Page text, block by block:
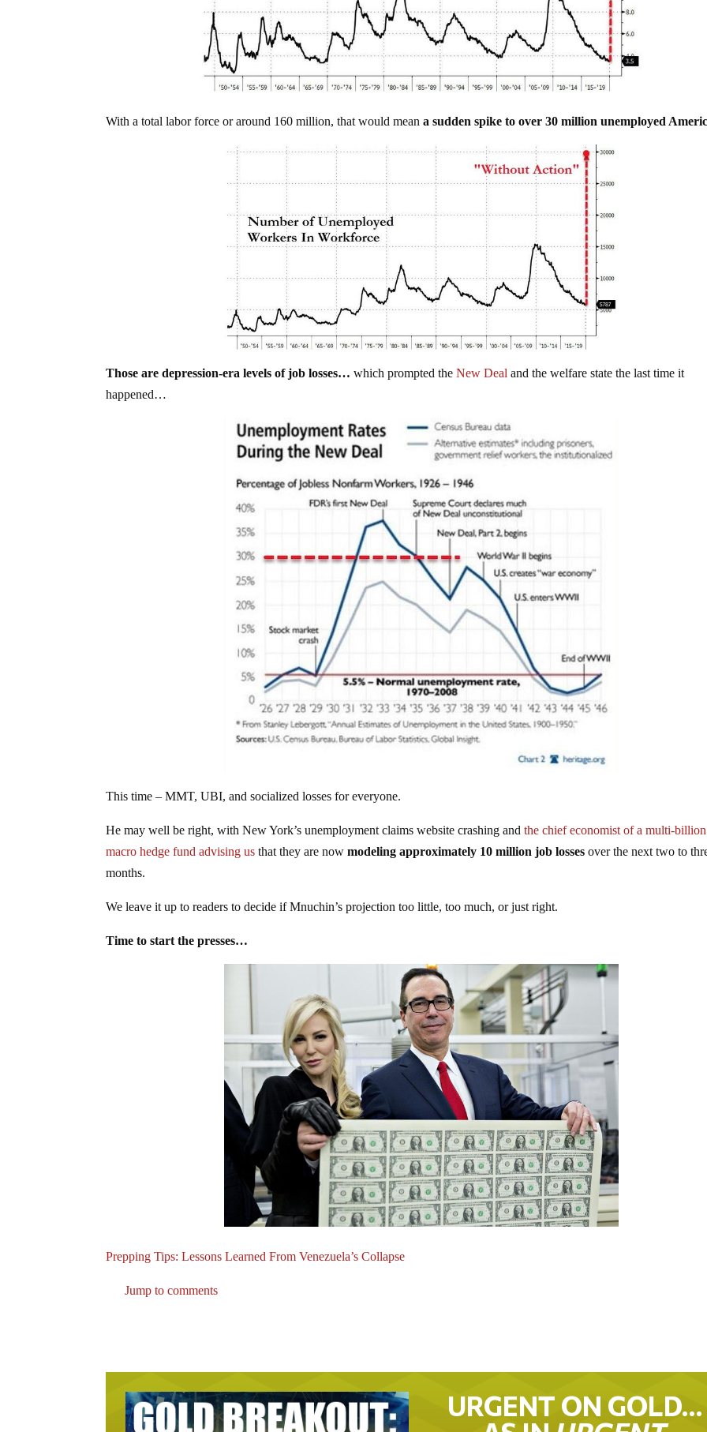
With a total labor force or around 160 million, that would meana sudden spike to over 30 million unemployed
Those are depression-era levels of job losses… which prompted theNew Dealand the welfare state the last time it
happened…
This time – MMT, UBI, and socialized losses for everyone.
He may well be right, with New York’s unemployment claims website crashing andthe chief economist of a multi-billion
macro hedge fund advising us that they are nowmodeling approximately 10 million job losses over the next two to
months.
We leave it up to readers to decide if Mnuchin’s projection too little, too much, or just right.
Time to start the presses…
Prepping Tips: Lessons Learned From Venezuela’s Collapse
Jump to comments
URGENT ON GOLD…